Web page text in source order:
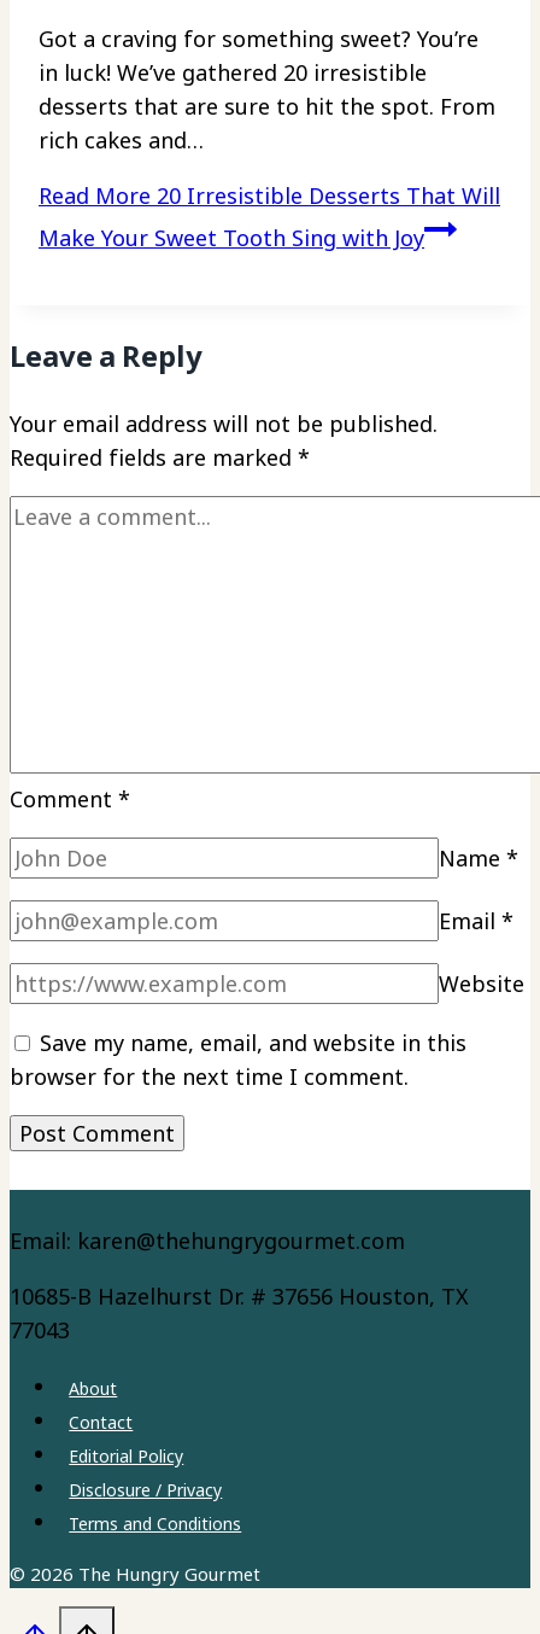
Got a craving for something sweet? You’re
in luck! We’ve gathered 20 irresistible
desserts that are sure to hit the spot. From
rich cakes and…
Read More 20 Irresistible Desserts That Will
Make Your Sweet Tooth Sing with Joy
Leave a Reply
Your email address will not be published.
Required fields are marked *
Comment *
Name *
Email *
Website
Save my name, email, and website in this
browser for the next time I comment.
Email: karen@thehungrygourmet.com
10685-B Hazelhurst Dr. # 37656 Houston, TX
77043
About
Contact
Editorial Policy
Disclosure / Privacy
Terms and Conditions
© 2026 The Hungry Gourmet